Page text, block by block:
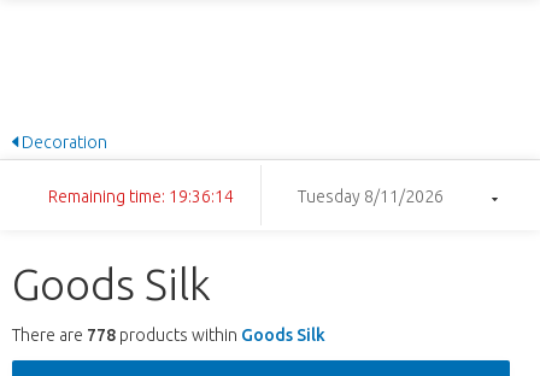
Decoration
Remaining time: 19:36:13 Tuesday 8/11/2026
Goods Silk
There are 778 products within Goods Silk